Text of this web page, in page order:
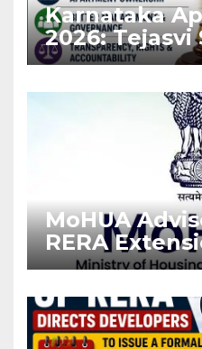
Karnataka
2026: Tejasvi
Stronger
MoHUA
RERA
Projects